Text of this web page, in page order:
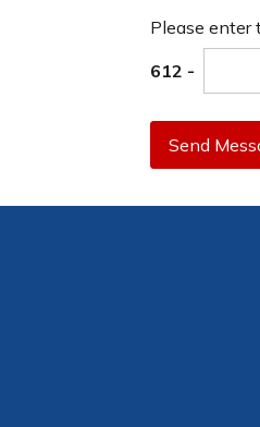
Please enter
612 -
Send